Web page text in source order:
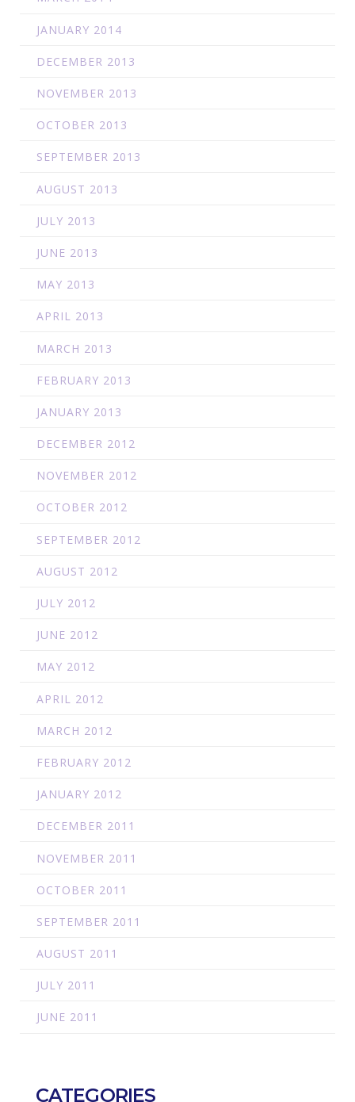
JANUARY 2014
DECEMBER 2013
NOVEMBER 2013
OCTOBER 2013
SEPTEMBER 2013
AUGUST 2013
JULY 2013
JUNE 2013
MAY 2013
APRIL 2013
MARCH 2013
FEBRUARY 2013
JANUARY 2013
DECEMBER 2012
NOVEMBER 2012
OCTOBER 2012
SEPTEMBER 2012
AUGUST 2012
JULY 2012
JUNE 2012
MAY 2012
APRIL 2012
MARCH 2012
FEBRUARY 2012
JANUARY 2012
DECEMBER 2011
NOVEMBER 2011
OCTOBER 2011
SEPTEMBER 2011
AUGUST 2011
JULY 2011
JUNE 2011
CATEGORIES